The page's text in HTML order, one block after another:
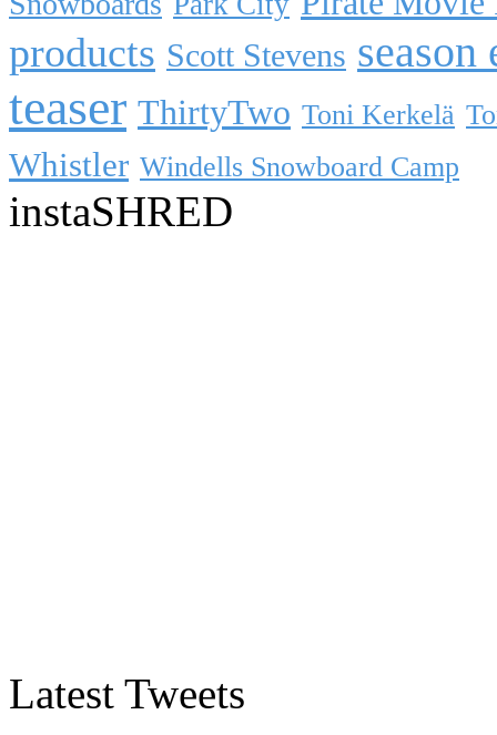
products Scott Stevens season
teaser ThirtyTwo Toni Kerkelä
Whistler Windells Snowboard Camp
instaSHRED
Latest Tweets